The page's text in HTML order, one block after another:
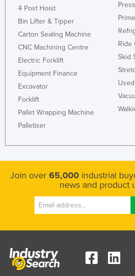
4 Post Hoist
Bin Lifter & Tipper
Carton Sealing Machine
CNC Machining Centre
Electric Forklift
Equipment Finance
Excavator
Forklift
Pallet Wrapping Machine
Palletiser
Ride
Skid
Join over 65,000 industrial
news and product